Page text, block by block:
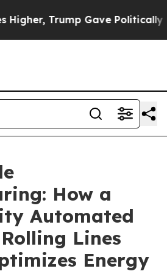
Gave Politically
How a
Automated
Lines
Energy